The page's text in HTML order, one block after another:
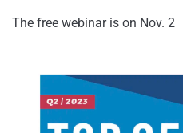
The free webinar is on Nov. 2